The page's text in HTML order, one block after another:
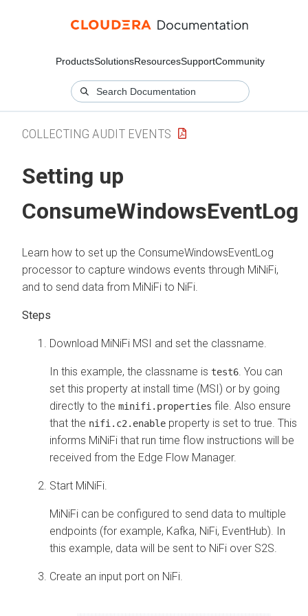
ProductsSolutionsResourcesSupportCommunity
COLLECTING AUDIT EVENTS
Setting up
ConsumeWindowsEventLog
Learn how to set up the ConsumeWindowsEventLog
processor to capture windows events through MiNiFi,
and to send data from MiNiFi to NiFi.
Download MiNiFi MSI and set the classname.
In this example, the classname is test6 . You can
set this property at install time (MSI) or by going
directly to the minifi.properties file. Also ensure
that the nifi.c2.enable property is set to true. This
informs MiNiFi that run time flow instructions will be
received from the Edge Flow Manager.
Start MiNiFi.
MiNiFi can be configured to send data to multiple
endpoints (for example, Kafka, NiFi, EventHub). In
this example, data will be sent to NiFi over S2S.
Create an input port on NiFi.